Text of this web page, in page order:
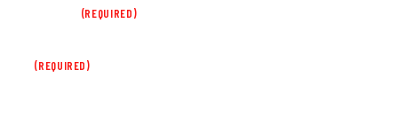
(REQUIRED)
EMAIL(REQUIRED)